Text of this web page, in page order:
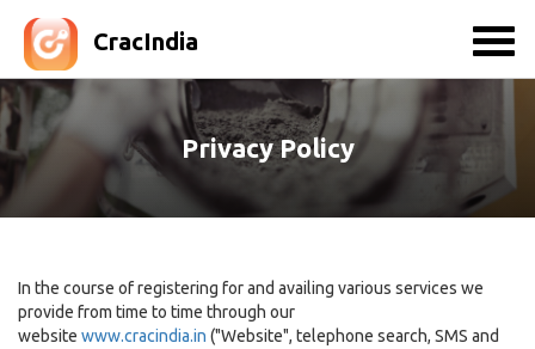
CracIndia
Privacy Policy
In the course of registering for and availing various services we
provide from time to time through our
website www.cracindia.in ("Website", telephone search, SMS and